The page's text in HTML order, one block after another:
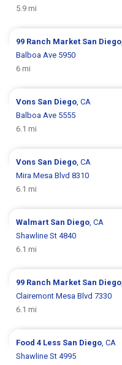
5.9 mi
99 Ranch Market San Diego
Balboa Ave 5950
6 mi
Vons San Diego , CA
Balboa Ave 5555
6.1 mi
Vons San Diego , CA
Mira Mesa Blvd 8310
6.1 mi
Walmart San Diego , CA
Shawline St 4840
6.1 mi
99 Ranch Market San Diego
Clairemont Mesa Blvd 7330
6.1 mi
Food 4 Less San Diego , CA
Shawline St 4995